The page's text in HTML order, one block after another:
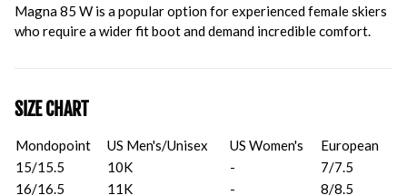
Magna 85 W is a popular option for experienced female skiers
who require a wider fit boot and demand incredible comfort.
SIZE CHART
Mondopoint US Men's/Unisex US Women's
European
15/15.5
10K -
7/7.5
16/16.5
11K -
8/8.5